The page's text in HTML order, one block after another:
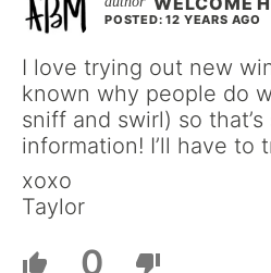
POSTED: 12 YEARS AGO
I love trying out new
known why people do
sniff and swirl) so
information! I’ll have to
xoxo
Taylor
0